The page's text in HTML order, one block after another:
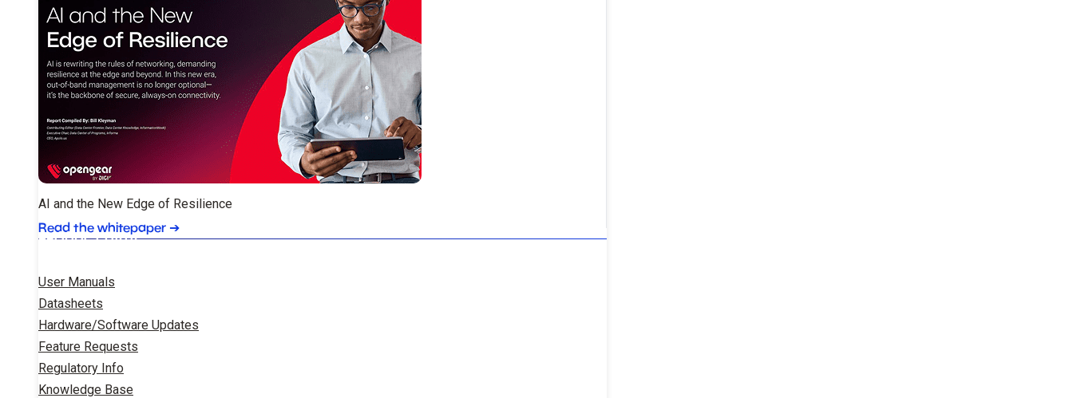
AI and the New Edge of Resilience
Read the whitepaper ➔
PRODUCT DATA
User Manuals
Datasheets
Hardware/Software Updates
Feature Requests
Regulatory Info
Knowledge Base